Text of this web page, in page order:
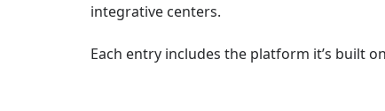
integrative centers.
Each entry includes the platform it’s built